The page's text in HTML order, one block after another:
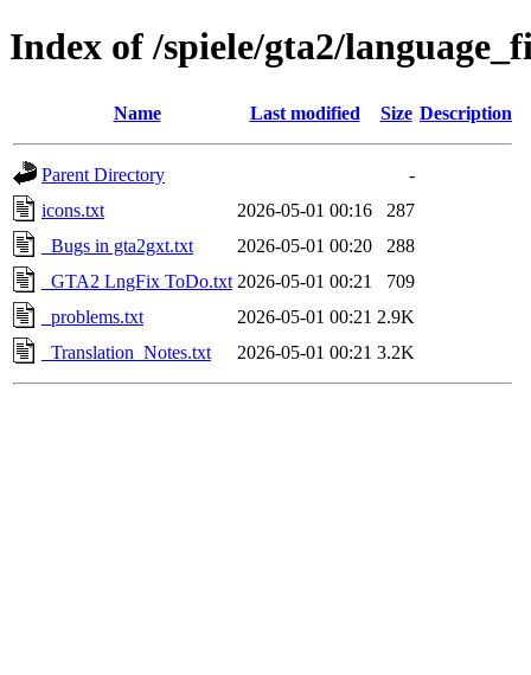
Index of /spiele/gta2/
Name Last modified Size Description
Parent Directory
-
icons.txt
2026-05-01 00:16
287
_Bugs in gta2gxt.txt
2026-05-01 00:20
288
_GTA2 LngFix ToDo.txt 2026-05-01 00:21
709
_problems.txt
2026-05-01 00:21 2.9K
_Translation_Notes.txt
2026-05-01 00:21 3.2K